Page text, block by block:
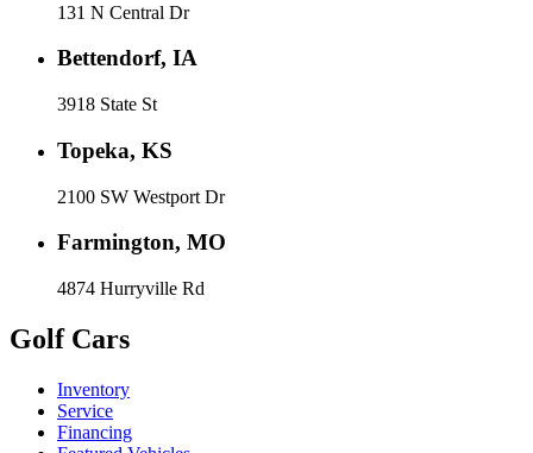
131 N Central Dr
Bettendorf, IA
3918 State St
Topeka, KS
2100 SW Westport Dr
Farmington, MO
4874 Hurryville Rd
Golf Cars
Inventory
Service
Financing